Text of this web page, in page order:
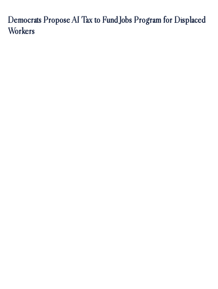
Democrats Propose AI Tax to Fund Jobs Program for Displaced
Workers